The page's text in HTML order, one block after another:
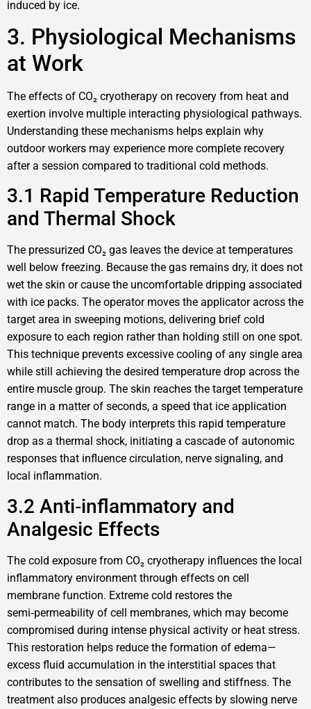
induced by ice.
3. Physiological Mechanisms
at Work
The effects of CO₂ cryotherapy on recovery from heat and
exertion involve multiple interacting physiological pathways.
Understanding these mechanisms helps explain why
outdoor workers may experience more complete recovery
after a session compared to traditional cold methods.
3.1 Rapid Temperature Reduction
and Thermal Shock
The pressurized CO₂ gas leaves the device at temperatures
well below freezing. Because the gas remains dry, it does not
wet the skin or cause the uncomfortable dripping associated
with ice packs. The operator moves the applicator across the
target area in sweeping motions, delivering brief cold
exposure to each region rather than holding still on one spot.
This technique prevents excessive cooling of any single area
while still achieving the desired temperature drop across the
entire muscle group. The skin reaches the target temperature
range in a matter of seconds, a speed that ice application
cannot match. The body interprets this rapid temperature
drop as a thermal shock, initiating a cascade of autonomic
responses that influence circulation, nerve signaling, and
local inflammation.
3.2 Anti‑inflammatory and
Analgesic Effects
The cold exposure from CO₂ cryotherapy influences the local
inflammatory environment through effects on cell
membrane function. Extreme cold restores the
semi‑permeability of cell membranes, which may become
compromised during intense physical activity or heat stress.
This restoration helps reduce the formation of edema—
excess fluid accumulation in the interstitial spaces that
contributes to the sensation of swelling and stiffness. The
treatment also produces analgesic effects by slowing nerve